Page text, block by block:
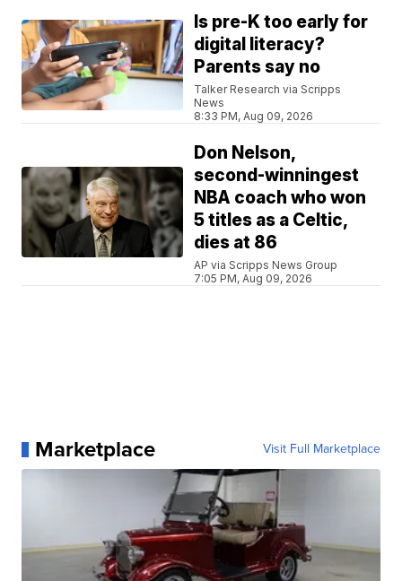
Is pre-K too early for
digital literacy?
Parents say no
Talker Research via Scripps
News
8:33 PM, Aug 09, 2026
Don Nelson,
second-winningest
NBA coach who won
5 titles as a Celtic,
dies at 86
AP via Scripps News Group
7:05 PM, Aug 09, 2026
Marketplace Visit Full Marketplace